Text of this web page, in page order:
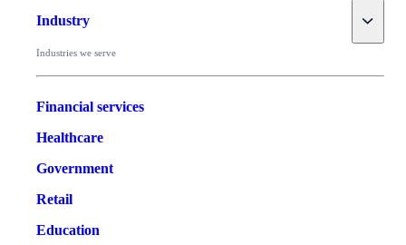
Industry Toggle
Industries we serve
Financial services
Healthcare
Government
Retail
Education